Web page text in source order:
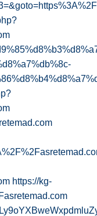
https://kg-